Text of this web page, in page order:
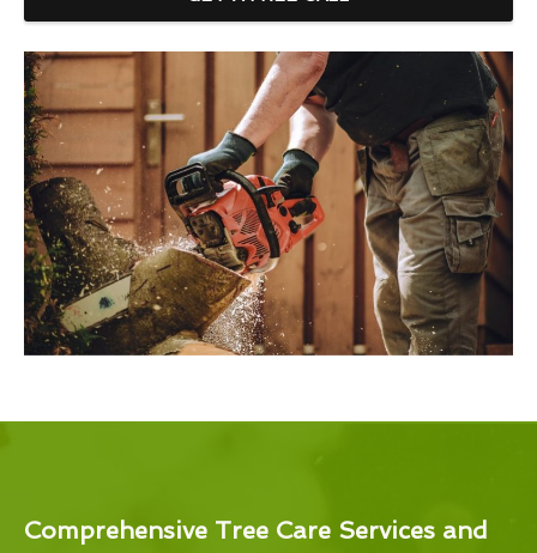
Comprehensive Tree Care Services and